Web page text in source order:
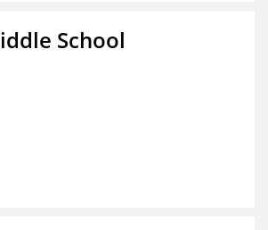
School